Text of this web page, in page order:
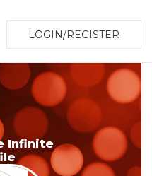
LOGIN/REGISTER
Infinite